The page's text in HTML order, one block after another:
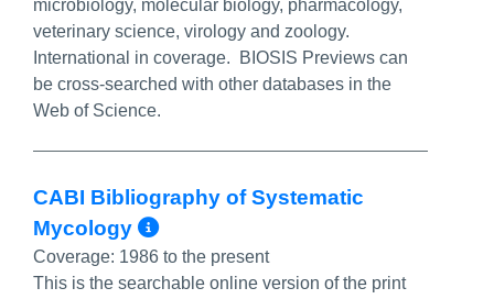
microbiology, molecular biology, pharmacology,
veterinary science, virology and zoology.
International in coverage. BIOSIS Previews can
be cross-searched with other databases in the
Web of Science.
CABI Bibliography of Systematic
Mycology
More Info/Permalink
Coverage: 1986 to the present
This is the searchable online version of the print